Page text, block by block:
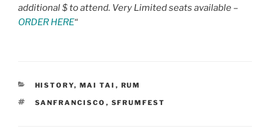
additional $ to attend. Very Limited seats available –
ORDER HERE“
CATEGORIES
HISTORY, MAI TAI , RUM
TAGS
SANFRANCISCO , SFRUMFEST